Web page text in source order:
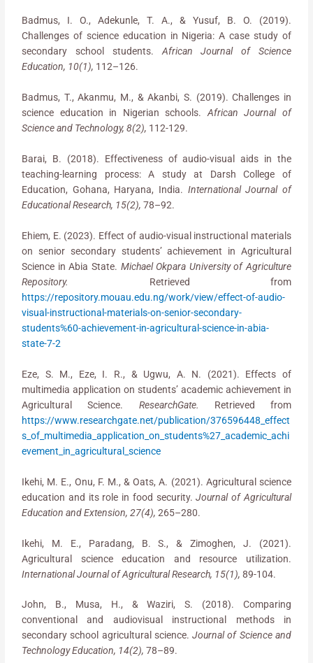
Badmus, I. O., Adekunle, T. A., & Yusuf, B. O. (2019).
Challenges of science education in Nigeria: A case study of
secondary school students.African Journal of Science
Education, 10(1), 112–126.
Badmus, T., Akanmu, M., & Akanbi, S. (2019). Challenges in
science education in Nigerian schools. African Journal of
Science and Technology, 8(2), 112-129.
Barai, B. (2018). Effectiveness of audio-visual aids in the
teaching-learning process: A study at Darsh College of
Education, Gohana, Haryana, India. International Journal of
Educational Research, 15(2), 78–92.
Ehiem, E. (2023). Effect of audio-visual instructional materials
on senior secondary students’ achievement in Agricultural
Science in Abia State. Michael Okpara University of Agriculture
Repository.
Retrieved from
https://repository.mouau.edu.ng/work/view/effect-of-audio-
visual-instructional-materials-on-senior-secondary-
students%60-achievement-in-agricultural-science-in-abia-
state-7-2
Eze, S. M., Eze, I. R., & Ugwu, A. N. (2021). Effects of
multimedia application on students’ academic achievement in
Agricultural Science. ResearchGate. Retrieved from
https://www.researchgate.net/publication/376596448_effect
s_of_multimedia_application_on_students%27_academic_achi
evement_in_agricultural_science
Ikehi, M. E., Onu, F. M., & Oats, A. (2021). Agricultural science
education and its role in food security.Journal of Agricultural
Education and Extension, 27(4), 265–280.
Ikehi, M. E., Paradang, B. S., & Zimoghen, J. (2021).
Agricultural science education and resource utilization.
International Journal of Agricultural Research, 15(1), 89-104.
John, B., Musa, H., & Waziri, S. (2018). Comparing
conventional and audiovisual instructional methods in
secondary school agricultural science.Journal of Science and
Technology Education, 14(2), 78–89.